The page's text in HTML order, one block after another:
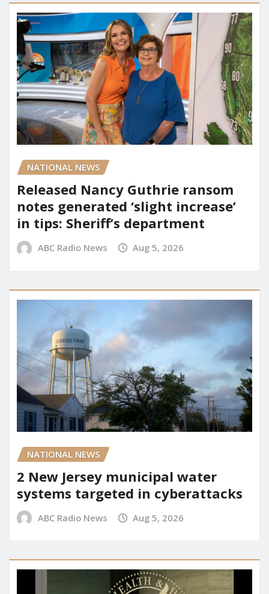
NATIONAL NEWS
Released Nancy Guthrie ransom
notes generated ‘slight increase’
in tips: Sheriff’s department
ABC Radio News Aug 5, 2026
NATIONAL NEWS
2 New Jersey municipal water
systems targeted in cyberattacks
ABC Radio News Aug 5, 2026